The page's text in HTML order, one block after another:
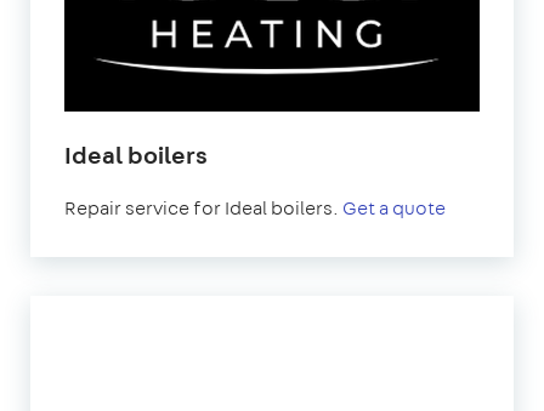
Ideal boilers
Repair service for Ideal boilers. Get a quote